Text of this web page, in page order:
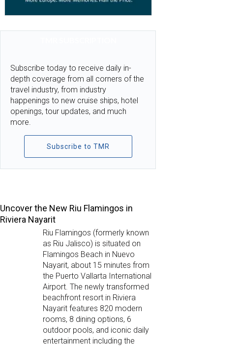
Subscribe today to receive daily in-
depth coverage from all corners of the
travel industry, from industry
happenings to new cruise ships, hotel
openings, tour updates, and much
more.
Subscribe to TMR
Uncover the New Riu Flamingos in
Riviera Nayarit
Riu Flamingos (formerly known
as Riu Jalisco) is situated on
Flamingos Beach in Nuevo
Nayarit, about 15 minutes from
the Puerto Vallarta International
Airport. The newly transformed
beachfront resort in Riviera
Nayarit features 820 modern
rooms, 8 dining options, 6
outdoor pools, and iconic daily
entertainment including the